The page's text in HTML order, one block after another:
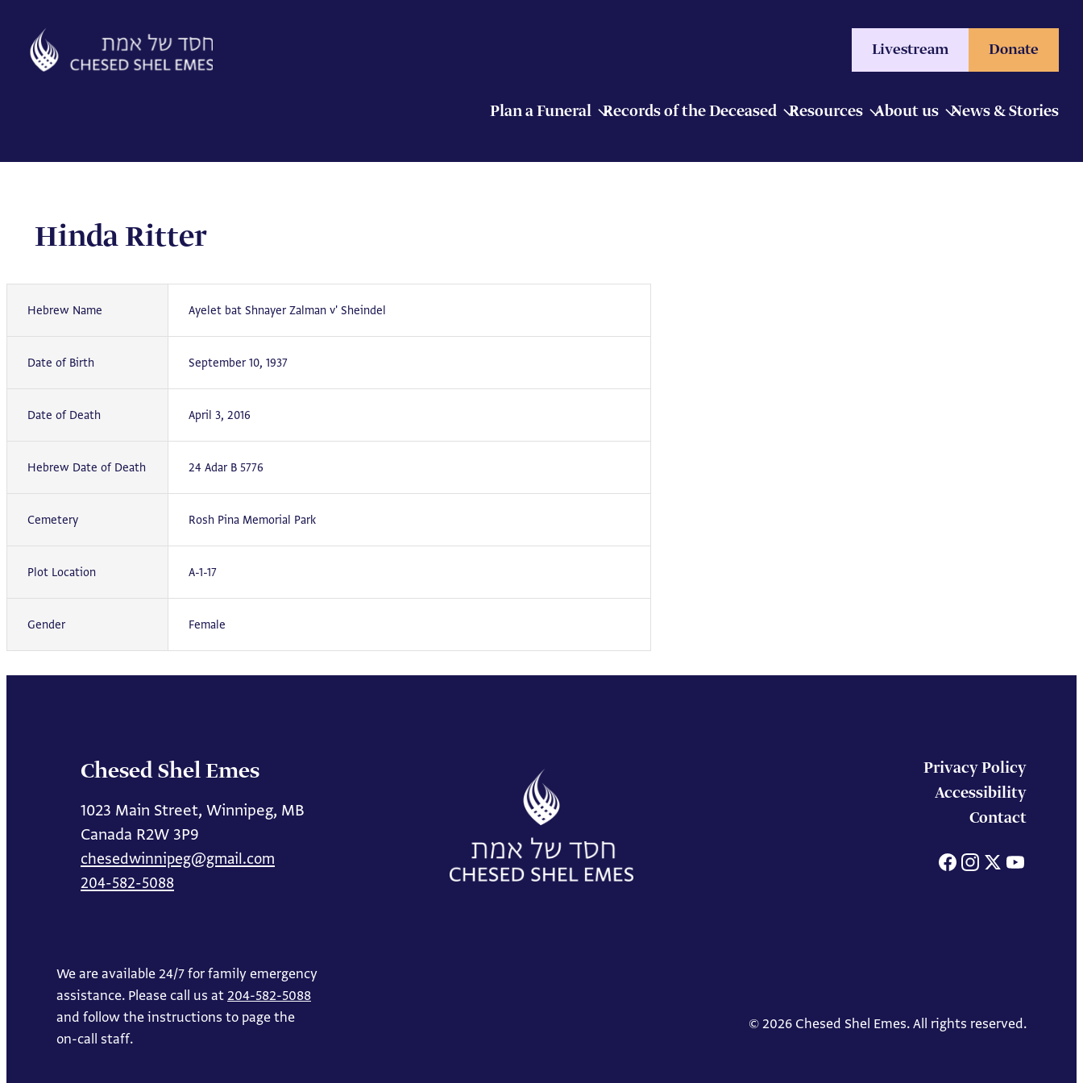
content
Livestream Donate
Plan a Funeral Records of the Deceased Resources About us News & Stories
Hinda Ritter
Hebrew Name Ayelet bat Shnayer Zalman v' Sheindel
Date of Birth September 10, 1937
Date of Death April 3, 2016
Hebrew Date of Death 24 Adar B 5776
Cemetery Rosh Pina Memorial Park
Plot Location A-1-17
Gender Female
Chesed Shel Emes
1023 Main Street, Winnipeg, MB
Canada R2W 3P9
chesedwinnipeg@gmail.com
204-582-5088
Privacy Policy
Accessibility
Contact
Facebook
We are available 24/7 for family emergency
assistance. Please call us at204-582-5088
and follow the instructions to page the
on-call staff.
© 2026 Chesed Shel Emes. All rights reserved.